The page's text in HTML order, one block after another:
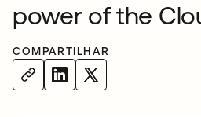
power of the
COMPARTILHAR